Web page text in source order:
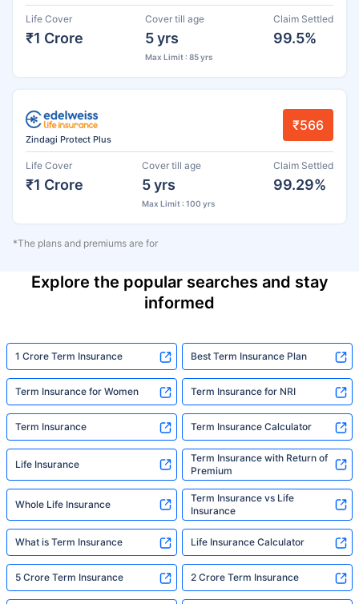
Life Cover
₹1 Crore
Cover till age
5 yrs
Max Limit : 85 yrs
Claim Settled
99.5%
Zindagi Protect Plus
₹566
Life Cover
₹1 Crore
Cover till age
5 yrs
Max Limit : 100 yrs
Claim Settled
99.29%
*The plans and premiums are for
Explore the popular searches and stay
informed
1 Crore Term Insurance Best Term Insurance Plan
Term Insurance for Women Term Insurance for NRI
Term Insurance Term Insurance Calculator
Life Insurance
Term Insurance with Return of
Premium
Whole Life Insurance
Term Insurance vs Life
Insurance
What is Term Insurance Life Insurance Calculator
5 Crore Term Insurance 2 Crore Term Insurance